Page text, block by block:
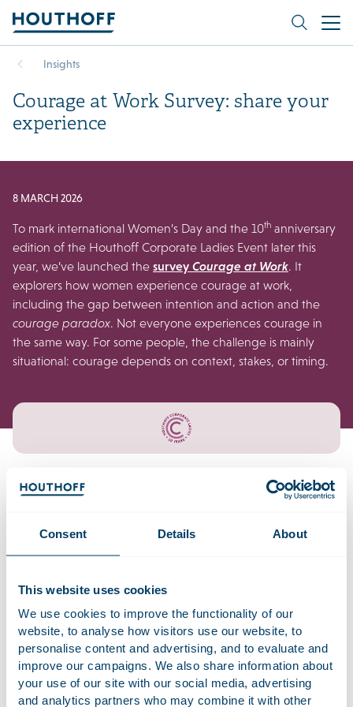
Consent Details About
This website uses cookies
We use cookies to improve the functionality of our
website, to analyse how visitors use our website, to
personalise content and advertising, and to evaluate and
improve our campaigns. We also share information about
your use of our site with our social media, advertising
and analytics partners who may combine it with other
Insights
Courage at Work Survey: share your
experience
8 MARCH 2026
To mark international Women’s Day and the 10th anniversary
edition of the Houthoff Corporate Ladies Event later this
year, we’ve launched the survey Courage at Work. It
explorers how women experience courage at work,
including the gap between intention and action and the
courage paradox. Not everyone experiences courage in
the same way. For some people, the challenge is mainly
situational: courage depends on context, stakes, or timing.
Courageous behaviour can take many forms: speaking up,
addressing a difficult issue, setting boundaries, or making a
understand what helps women act courageously at work,
and what gets in the way. Your experience will help us
identify patterns and insights that can support the wider
conversation on leadership.
In this survey, courage is not a fixed trait or a moral
judgment, we use it as a practical lens to understand when